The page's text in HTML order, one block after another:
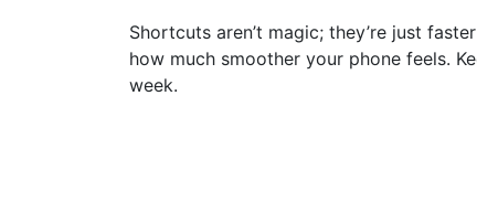
Shortcuts aren’t magic; they’re just
how much smoother your phone feels.
week.